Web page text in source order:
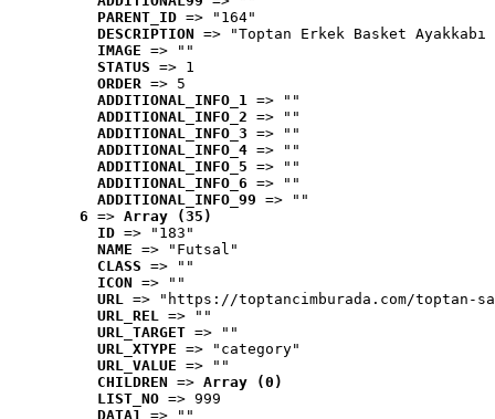
PARENT_ID => "164"
DESCRIPTION => "Toptan Erkek Basket
IMAGE => ""
STATUS => 1
ORDER => 5
ADDITIONAL_INFO_1 => ""
ADDITIONAL_INFO_2 => ""
ADDITIONAL_INFO_3 => ""
ADDITIONAL_INFO_4 => ""
ADDITIONAL_INFO_5 => ""
ADDITIONAL_INFO_6 => ""
ADDITIONAL_INFO_99 => ""
6 => Array (35)
ID => "183"
NAME => "Futsal"
CLASS => ""
ICON => ""
URL => "https://toptancimburada.com/toptan-
URL_REL => ""
URL_TARGET => ""
URL_XTYPE => "category"
URL_VALUE => ""
CHILDREN => Array (0)
LIST_NO => 999
DATA1 => ""